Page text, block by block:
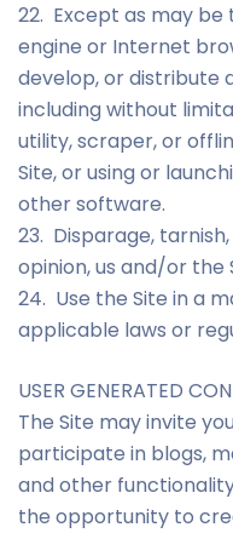
22. Except as may
engine or Internet
develop, or distribute
including without
utility, scraper, or
Site, or using or
other software.
23. Disparage,
opinion, us and/or the
24. Use the Site in a
applicable laws or
USER GENERATED
The Site may invite
participate in blogs,
and other
the opportunity to